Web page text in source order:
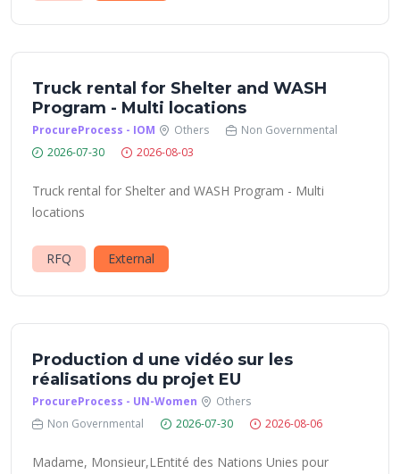
Truck rental for Shelter and WASH
Program - Multi locations
ProcureProcess - IOM Others
Non Governmental
2026-07-30
2026-08-03
Truck rental for Shelter and WASH Program - Multi
locations
RFQ External
Production d une vidéo sur les
réalisations du projet EU
ProcureProcess - UN-Women
Others
Non Governmental
2026-07-30 2026-08-06
Madame, Monsieur,LEntité des Nations Unies pour